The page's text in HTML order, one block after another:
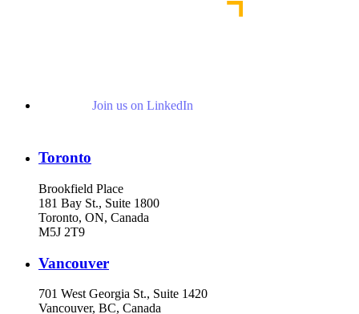
Join us on LinkedIn
Toronto
Brookfield Place
181 Bay St., Suite 1800
Toronto, ON, Canada
M5J 2T9
Vancouver
701 West Georgia St., Suite 1420
Vancouver, BC, Canada